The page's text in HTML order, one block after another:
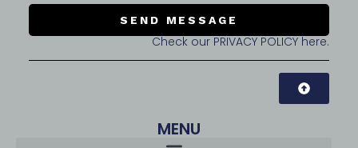
SEND MESSAGE
Check our PRIVACY POLICY here.
MENU